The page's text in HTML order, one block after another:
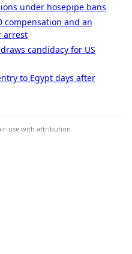
under hosepipe bans
compensation and an
arrest
candidacy for US
to Egypt days after
use with attribution.